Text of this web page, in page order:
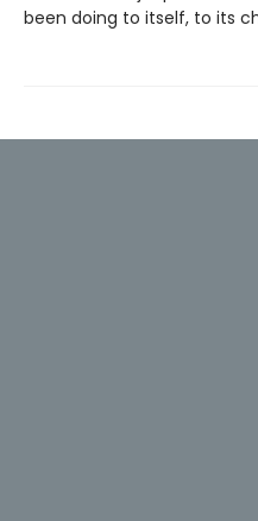
been doing to itself, to its